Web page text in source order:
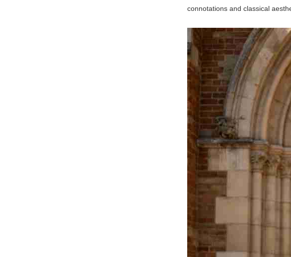
connotations and classical